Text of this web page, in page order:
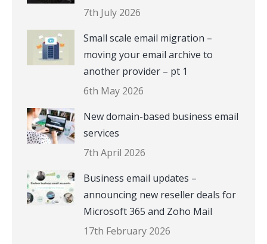
7th July 2026
Small scale email migration –
moving your email archive to
another provider – pt 1
6th May 2026
New domain-based business email
services
7th April 2026
Business email updates –
announcing new reseller deals for
Microsoft 365 and Zoho Mail
17th February 2026